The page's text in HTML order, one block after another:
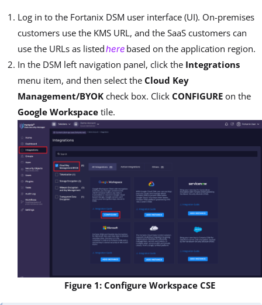
Log in to the Fortanix DSM user interface (UI). On-premises
customers use the KMS URL, and the SaaS customers can
use the URLs as listedhere based on the application region.
In the DSM left navigation panel, click the Integrations
menu item, and then select the Cloud Key
Management/BYOK check box. Click CONFIGURE on the
Google Workspace tile.
Figure 1: Configure Workspace CSE